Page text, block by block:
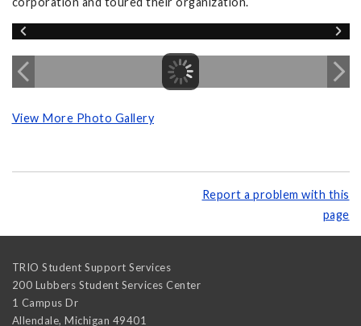
View More Photo Gallery
Report a problem with this
page
TRIO Student Support Services
200 Lubbers Student Services Center
1 Campus Dr
Allendale, Michigan 49401